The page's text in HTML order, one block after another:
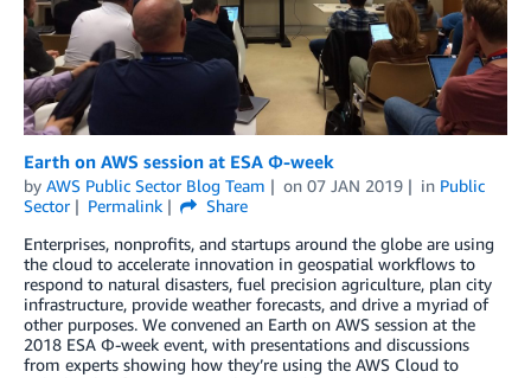
Earth on AWS session at ESA Φ-week
by AWS Public Sector Blog Team on 07 JAN 2019 in Public
Sector
Permalink
Share
Enterprises, nonprofits, and startups around the globe are using
the cloud to accelerate innovation in geospatial workflows to
respond to natural disasters, fuel precision agriculture, plan city
infrastructure, provide weather forecasts, and drive a myriad of
other purposes. We convened an Earth on AWS session at the
2018 ESA Φ-week event, with presentations and discussions
from experts showing how they’re using the AWS Cloud to